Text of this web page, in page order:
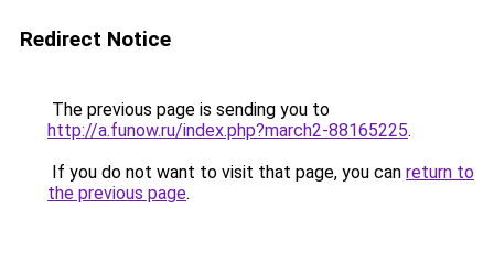
Redirect Notice
The previous page is sending you to
http://a.funow.ru/index.php?march2-88165225.
If you do not want to visit that page, you can return to
the previous page.